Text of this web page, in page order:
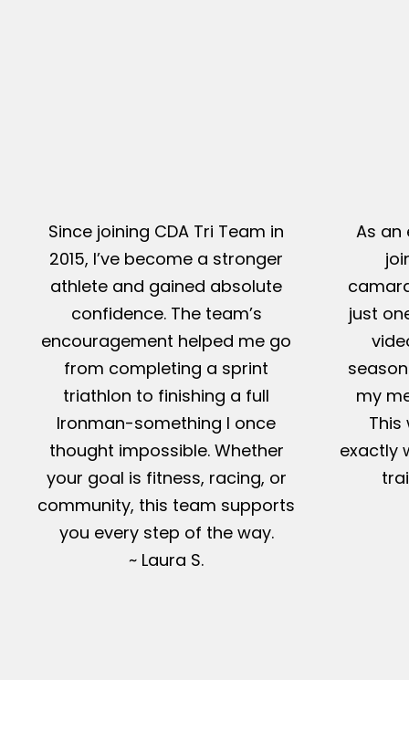
Since joining CDA Tri Team in
2015, I’ve become a stronger
athlete and gained absolute
confidence. The team’s
encouragement helped me go
from completing a sprint
triathlon to finishing a full
Ironman-something I once
thought impossible. Whether
your goal is fitness, racing, or
community, this team supports
you every step of the way.
~ Laura S.
As an
just
my
This
exactly